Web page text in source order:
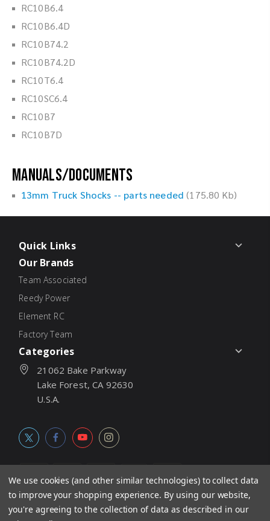
RC10B6.4
RC10B6.4D
RC10B74.2
RC10B74.2D
RC10T6.4
RC10SC6.4
RC10B7
RC10B7D
Manuals/Documents
13mm Truck Shocks -- parts needed (175.80 Kb)
Quick Links
Our Brands
Team Associated
Reedy Power
Element RC
Factory Team
Categories
21062 Bake Parkway
Lake Forest, CA 92630
U.S.A.
© 2026Associated Electrics, Inc. All products, logos, software,
We use cookies (and other similar technologies) to collect data
to improve your shopping experience. By using our website,
you're agreeing to the collection of data as described in our